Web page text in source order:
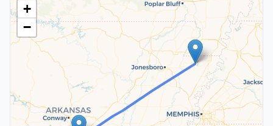
+
−